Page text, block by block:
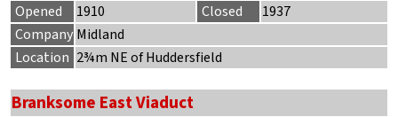
Opened 1910 Closed
1937
Company Midland
Location 2¾m NE of Huddersfield
Branksome East Viaduct